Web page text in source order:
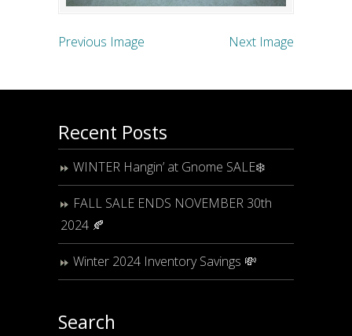
Previous Image Next Image
Recent Posts
WINTER Hangin’ at Gnome SALE❄️
FALL SALE ENDS NOVEMBER 30th
2024 🍂
Winter 2024 Inventory Savings 💸
Search